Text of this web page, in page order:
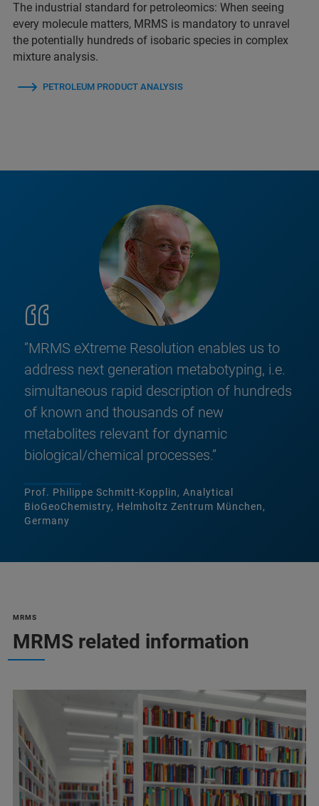
The industrial standard for petroleomics: When seeing
every molecule matters, MRMS is mandatory to unravel
the potentially hundreds of isobaric species in complex
mixture analysis.
PETROLEUM PRODUCT ANALYSIS
”MRMS eXtreme Resolution enables us to
address next generation metabotyping, i.e.
simultaneous rapid description of hundreds
of known and thousands of new
metabolites relevant for dynamic
biological/chemical processes.”
Prof. Philippe Schmitt-Kopplin, Analytical
BioGeoChemistry, Helmholtz Zentrum München,
Germany
MRMS
MRMS related information